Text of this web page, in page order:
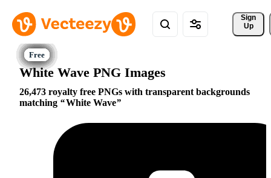
Sign
Up
White Wave PNG Images
26,473 royalty free PNGs with transparent backgrounds
matching
White Wave